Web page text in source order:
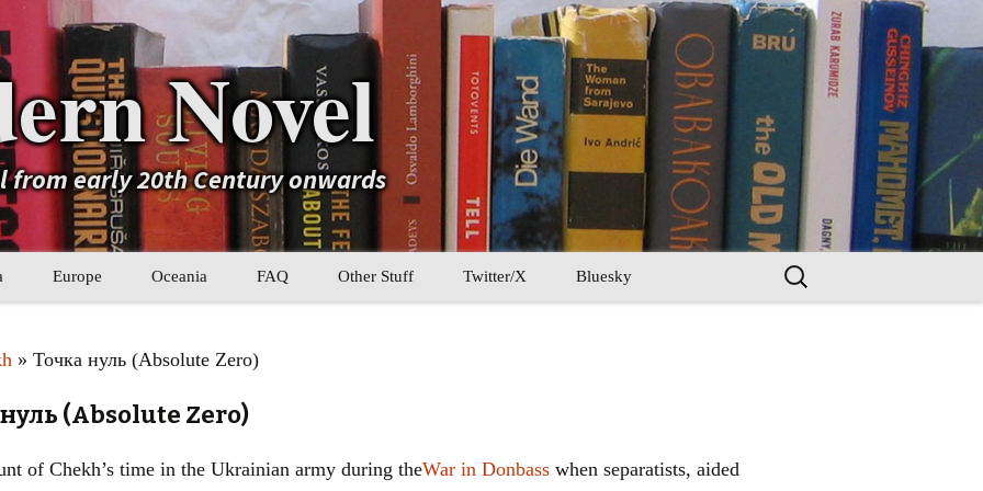
Novel
early 20th Century onwards
Asia
Europe
Western Europe
Oceania FAQ Other Stuff
Statistics
Twitter/X Bluesky
Search
for:
» Точка нуль (Absolute Zero)
(Absolute Zero)
of Chekh’s time in the Ukrainian army during theWar in Donbass when separatists, aided